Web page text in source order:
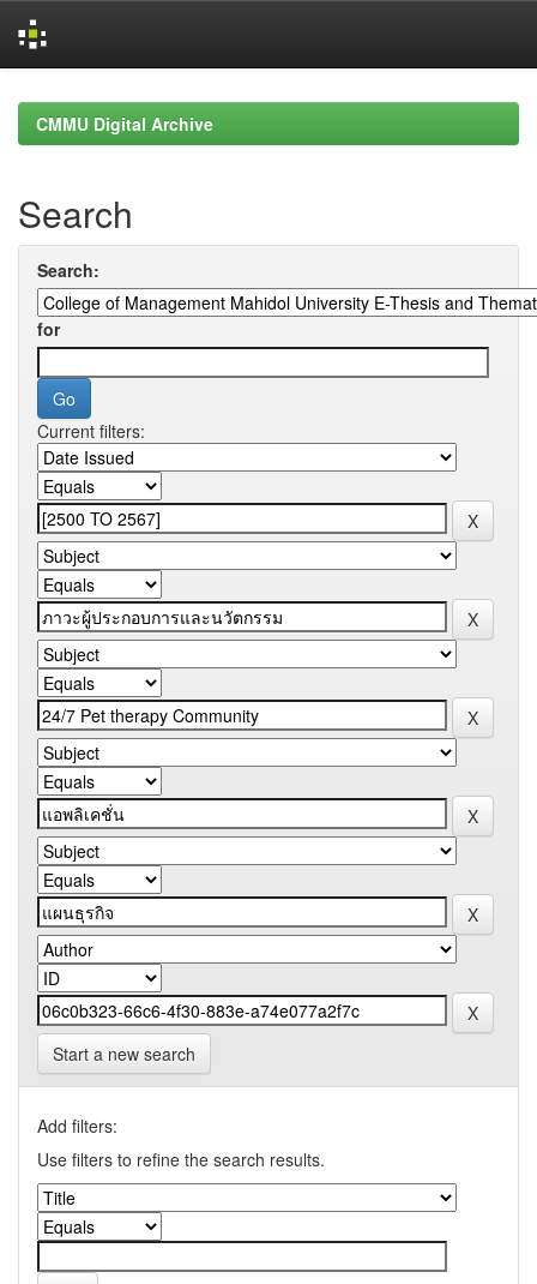
navigationCMMU Digital Archive
Search
Search:
for
Current filters:
Start a new search
Add filters:
Use filters to refine the search results.